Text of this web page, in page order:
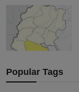
Popular Tags